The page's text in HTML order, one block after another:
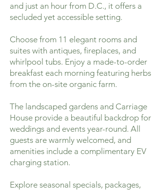
and just an hour from D.C., it offers a
secluded yet accessible setting.
Choose from 11 elegant rooms and
suites with antiques, fireplaces, and
whirlpool tubs. Enjoy a made-to-order
breakfast each morning featuring herbs
from the on-site organic farm.
The landscaped gardens and Carriage
House provide a beautiful backdrop for
weddings and events year-round. All
guests are warmly welcomed, and
amenities include a complimentary EV
charging station.
Explore seasonal specials, packages,